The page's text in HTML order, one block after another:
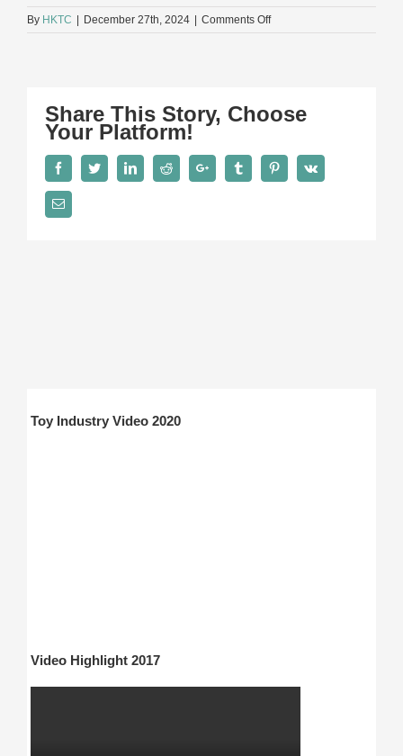
By HKTC December 27th, 2024 Comments Offon
Share This Story, Choose
Your Platform!
FacebookTwitterLinkedInReddit Google+ Tumblr PinterestVk
Email
Toy Industry Video 2020
Video Highlight 2017